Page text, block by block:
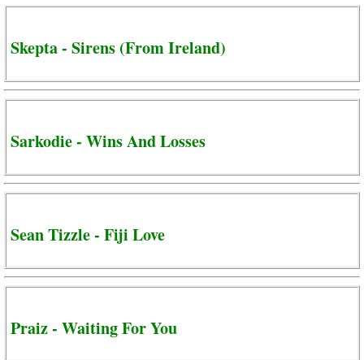
Skepta - Sirens (From Ireland)
Sarkodie - Wins And Losses
Sean Tizzle - Fiji Love
Praiz - Waiting For You